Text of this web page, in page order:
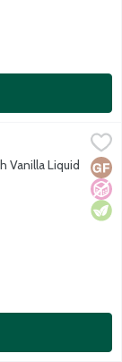
Coffee Creamer,
vanilla taste.No
Vanilla Liquid